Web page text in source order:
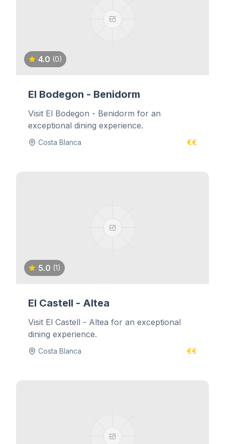
4.0 (0)
El Bodegon - Benidorm
Visit El Bodegon - Benidorm for an
exceptional dining experience.
Costa Blanca €€
5.0 (1)
El Castell - Altea
Visit El Castell - Altea for an exceptional
dining experience.
Costa Blanca €€